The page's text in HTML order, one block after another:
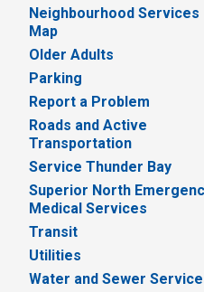
Neighbourhood Services
Map
Older Adults
Parking
Report a Problem
Roads and Active
Transportation
Service Thunder Bay
Superior North
Medical Services
Transit
Utilities
Water and Sewer